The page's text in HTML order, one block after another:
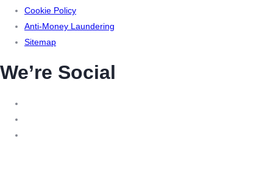
Cookie Policy
Anti-Money Laundering
Sitemap
We’re Social